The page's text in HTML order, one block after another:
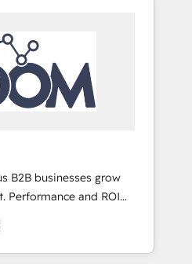
& Optimization •
and automation setup •
and data
and third-party
• Retention
journey mapping 🏅
• 750+
implementations •
marketing, sales, and
in flexibility for startups
B2B businesses grow
Performance and ROI
you to HubSpot Better.
to solve all your